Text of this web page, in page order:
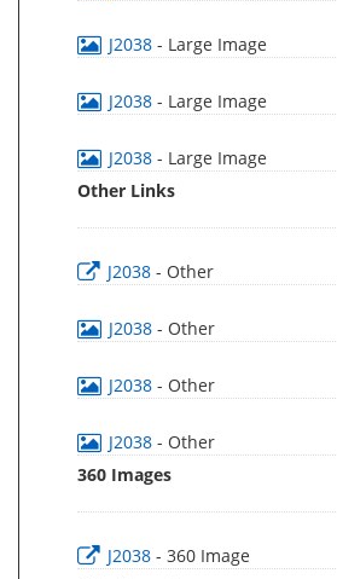
J2038 - Large Image
J2038 - Large Image
J2038 - Large Image
Other Links
J2038 - Other
J2038 - Other
J2038 - Other
J2038 - Other
360 Images
J2038 - 360 Image